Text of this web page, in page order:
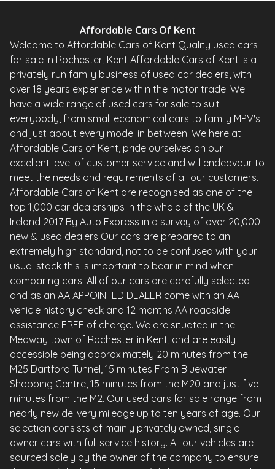
Affordable Cars Of Kent
Welcome to Affordable Cars of Kent Quality used cars
for sale in Rochester, Kent Affordable Cars of Kent is a
privately run family business of used car dealers, with
over 18 years experience within the motor trade. We
have a wide range of used cars for sale to suit
everybody, from small economical cars to family MPV's
and just about every model in between. We here at
Affordable Cars of Kent, pride ourselves on our
excellent level of customer service and will endeavour to
meet the needs and requirements of all our customers.
Affordable Cars of Kent are recognised as one of the
top 1,000 car dealerships in the whole of the UK &
Ireland 2017 By Auto Express in a survey of over 20,000
new & used dealers Our cars are prepared to an
extremely high standard, not to be confused with your
usual stock this is important to bear in mind when
comparing cars. All of our cars are carefully selected
and as an AA APPOINTED DEALER come with an AA
vehicle history check and 12 months AA roadside
assistance FREE of charge. We are situated in the
Medway town of Rochester in Kent, and are easily
accessible being approximately 20 minutes from the
M25 Dartford Tunnel, 15 minutes From Bluewater
Shopping Centre, 15 minutes from the M20 and just five
minutes from the M2. Our used cars for sale range from
nearly new delivery mileage up to ten years of age. Our
selection consists of mainly privately owned, single
owner cars with full service history. All our vehicles are
sourced solely by the owner of the company to ensure